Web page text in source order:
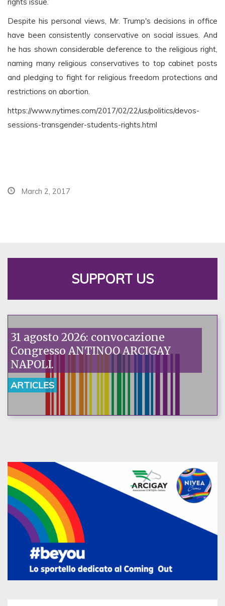
Despite his personal views, Mr. Trump's decisions in office
have been consistently conservative on social issues. And
he has shown considerable deference to the religious right,
naming many religious conservatives to top cabinet posts
and pledging to fight for religious freedom protections and
restrictions on abortion.
https://www.nytimes.com/2017/02/22/us/politics/devos-
sessions-transgender-students-rights.html
March 2, 2017
SUPPORT US
31 agosto 2026: convocazione
Congresso ANTINOO ARCIGAY
NAPOLI.
ARTICLES